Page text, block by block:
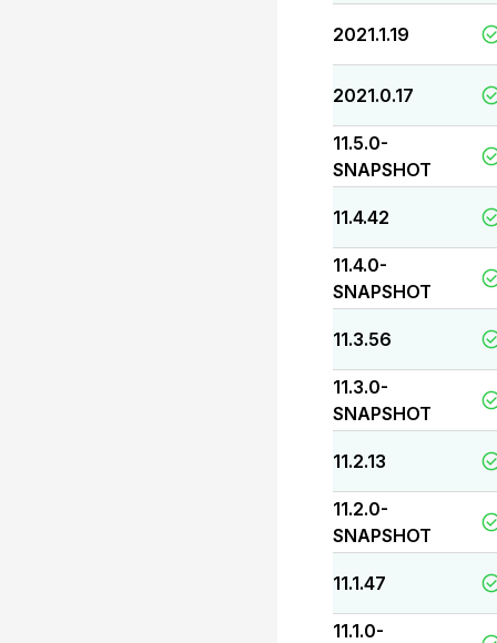
2021.1.19
2021.0.17
11.5.0-
SNAPSHOT
11.4.42
11.4.0-
SNAPSHOT
11.3.56
11.3.0-
SNAPSHOT
11.2.13
11.2.0-
SNAPSHOT
11.1.47
11.1.0-